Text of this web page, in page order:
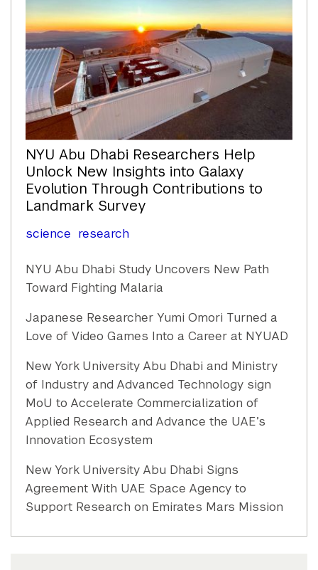
NYU Abu Dhabi Researchers Help
Unlock New Insights into Galaxy
Evolution Through Contributions to
Landmark Survey
science research
NYU Abu Dhabi Study Uncovers New Path
Toward Fighting Malaria
Japanese Researcher Yumi Omori Turned a
Love of Video Games Into a Career at NYUAD
New York University Abu Dhabi and Ministry
of Industry and Advanced Technology sign
MoU to Accelerate Commercialization of
Applied Research and Advance the UAE’s
Innovation Ecosystem
New York University Abu Dhabi Signs
Agreement With UAE Space Agency to
Support Research on Emirates Mars Mission